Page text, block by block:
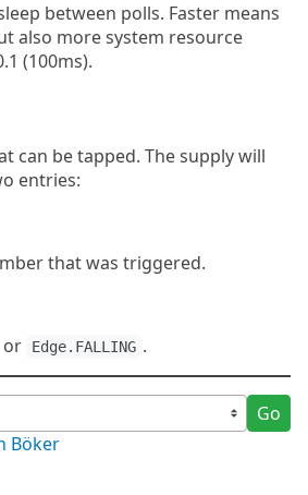
between polls. Faster means
also more system resource
(100ms).
can be tapped. The supply will
entries:
that was triggered.
or Edge.FALLING .
Go
Böker